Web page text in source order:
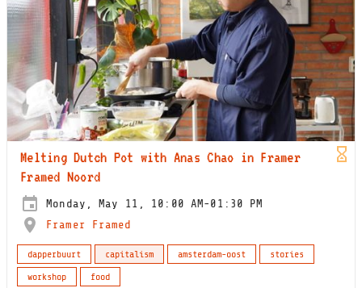
Melting Dutch Pot with Anas Chao in Framer
Framed Noord
Monday, May 11, 10:00 AM-01:30 PM
Framer Framed
dapperbuurt capitalism amsterdam-oost
stories
workshop
food